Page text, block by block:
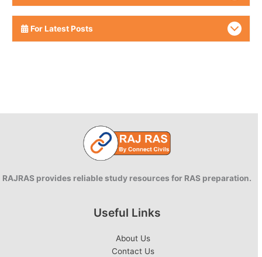
For Latest Posts
RAJRAS provides reliable study resources for RAS preparation.
Useful Links
About Us
Contact Us